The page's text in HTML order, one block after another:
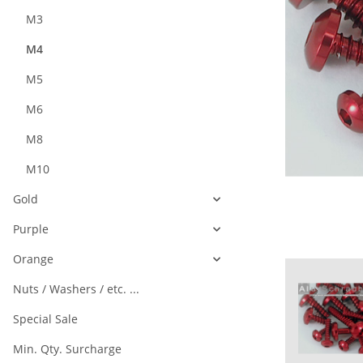
M3
M4
M5
M6
M8
M10
Gold
Purple
Orange
Nuts / Washers / etc. ...
Special Sale
Min. Qty. Surcharge